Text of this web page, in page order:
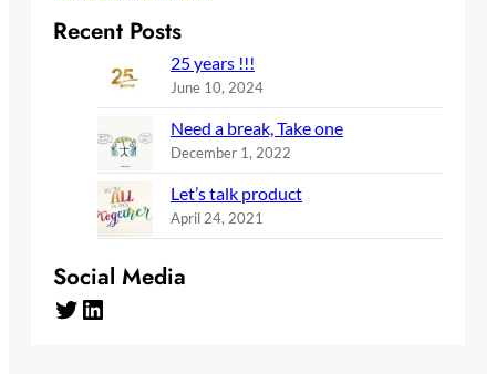
Recent Posts
25 years !!!
June 10, 2024
Need a break, Take one
December 1, 2022
Let’s talk product
April 24, 2021
Social Media
Twitter LinkedIn